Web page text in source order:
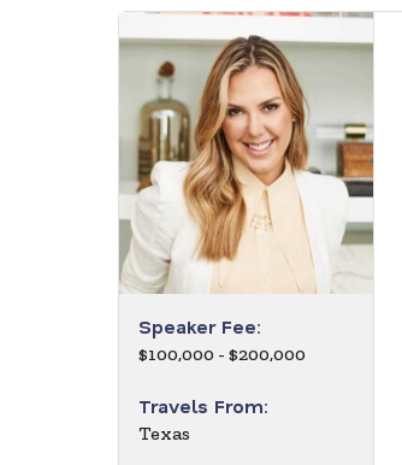
Speaker Fee:
$100,000 - $200,000
Travels From:
Texas